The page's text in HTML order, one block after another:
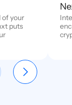
of your
puts